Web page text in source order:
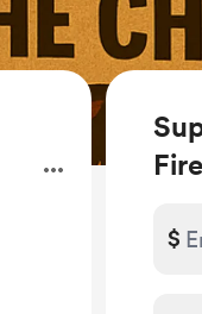
Fire
$